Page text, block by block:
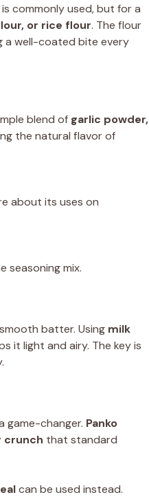
is commonly used, but for a
or rice flour. The flour
a well-coated bite every
blend of garlic powder,
the natural flavor of
about its uses on
seasoning mix.
batter. Using milk
it light and airy. The key is
game-changer. Panko
crunch that standard
can be used instead.